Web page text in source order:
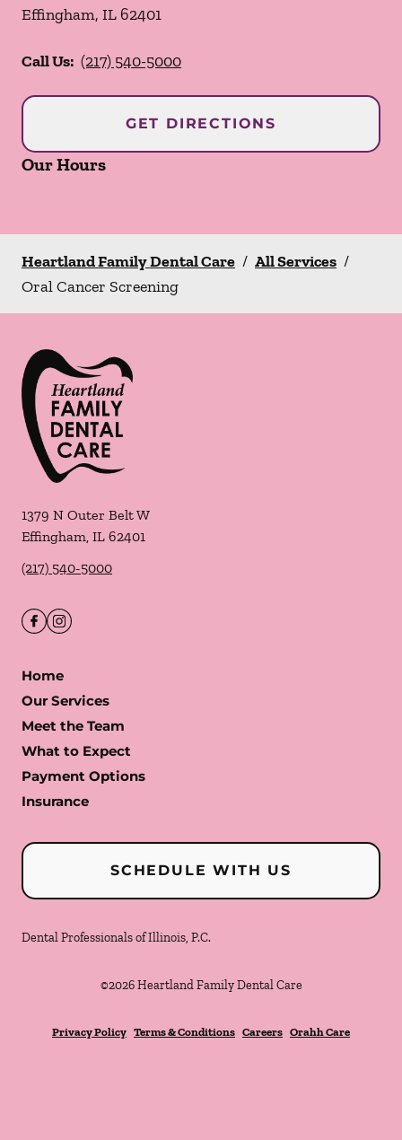
Effingham, IL62401
Call Us: (217) 540-5000
GET DIRECTIONS
Our Hours
Heartland Family Dental Care / All Services /
Oral Cancer Screening
1379 N Outer Belt W
Effingham, IL 62401
(217) 540-5000
Home
Our Services
Meet the Team
What to Expect
Payment Options
Insurance
SCHEDULE WITH US
Dental Professionals of Illinois, P.C.
©2026 Heartland Family Dental Care
Privacy Policy Terms & Conditions Careers Orahh Care